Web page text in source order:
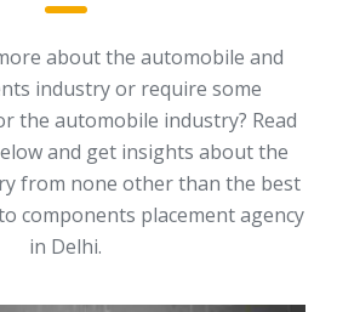
about the automobile and
industry or require some
the automobile industry? Read
and get insights about the
from none other than the best
components placement agency
in Delhi.